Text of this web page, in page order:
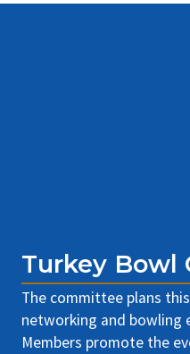
Turkey Bowl
The committee plans
networking and bowling
Members promote the